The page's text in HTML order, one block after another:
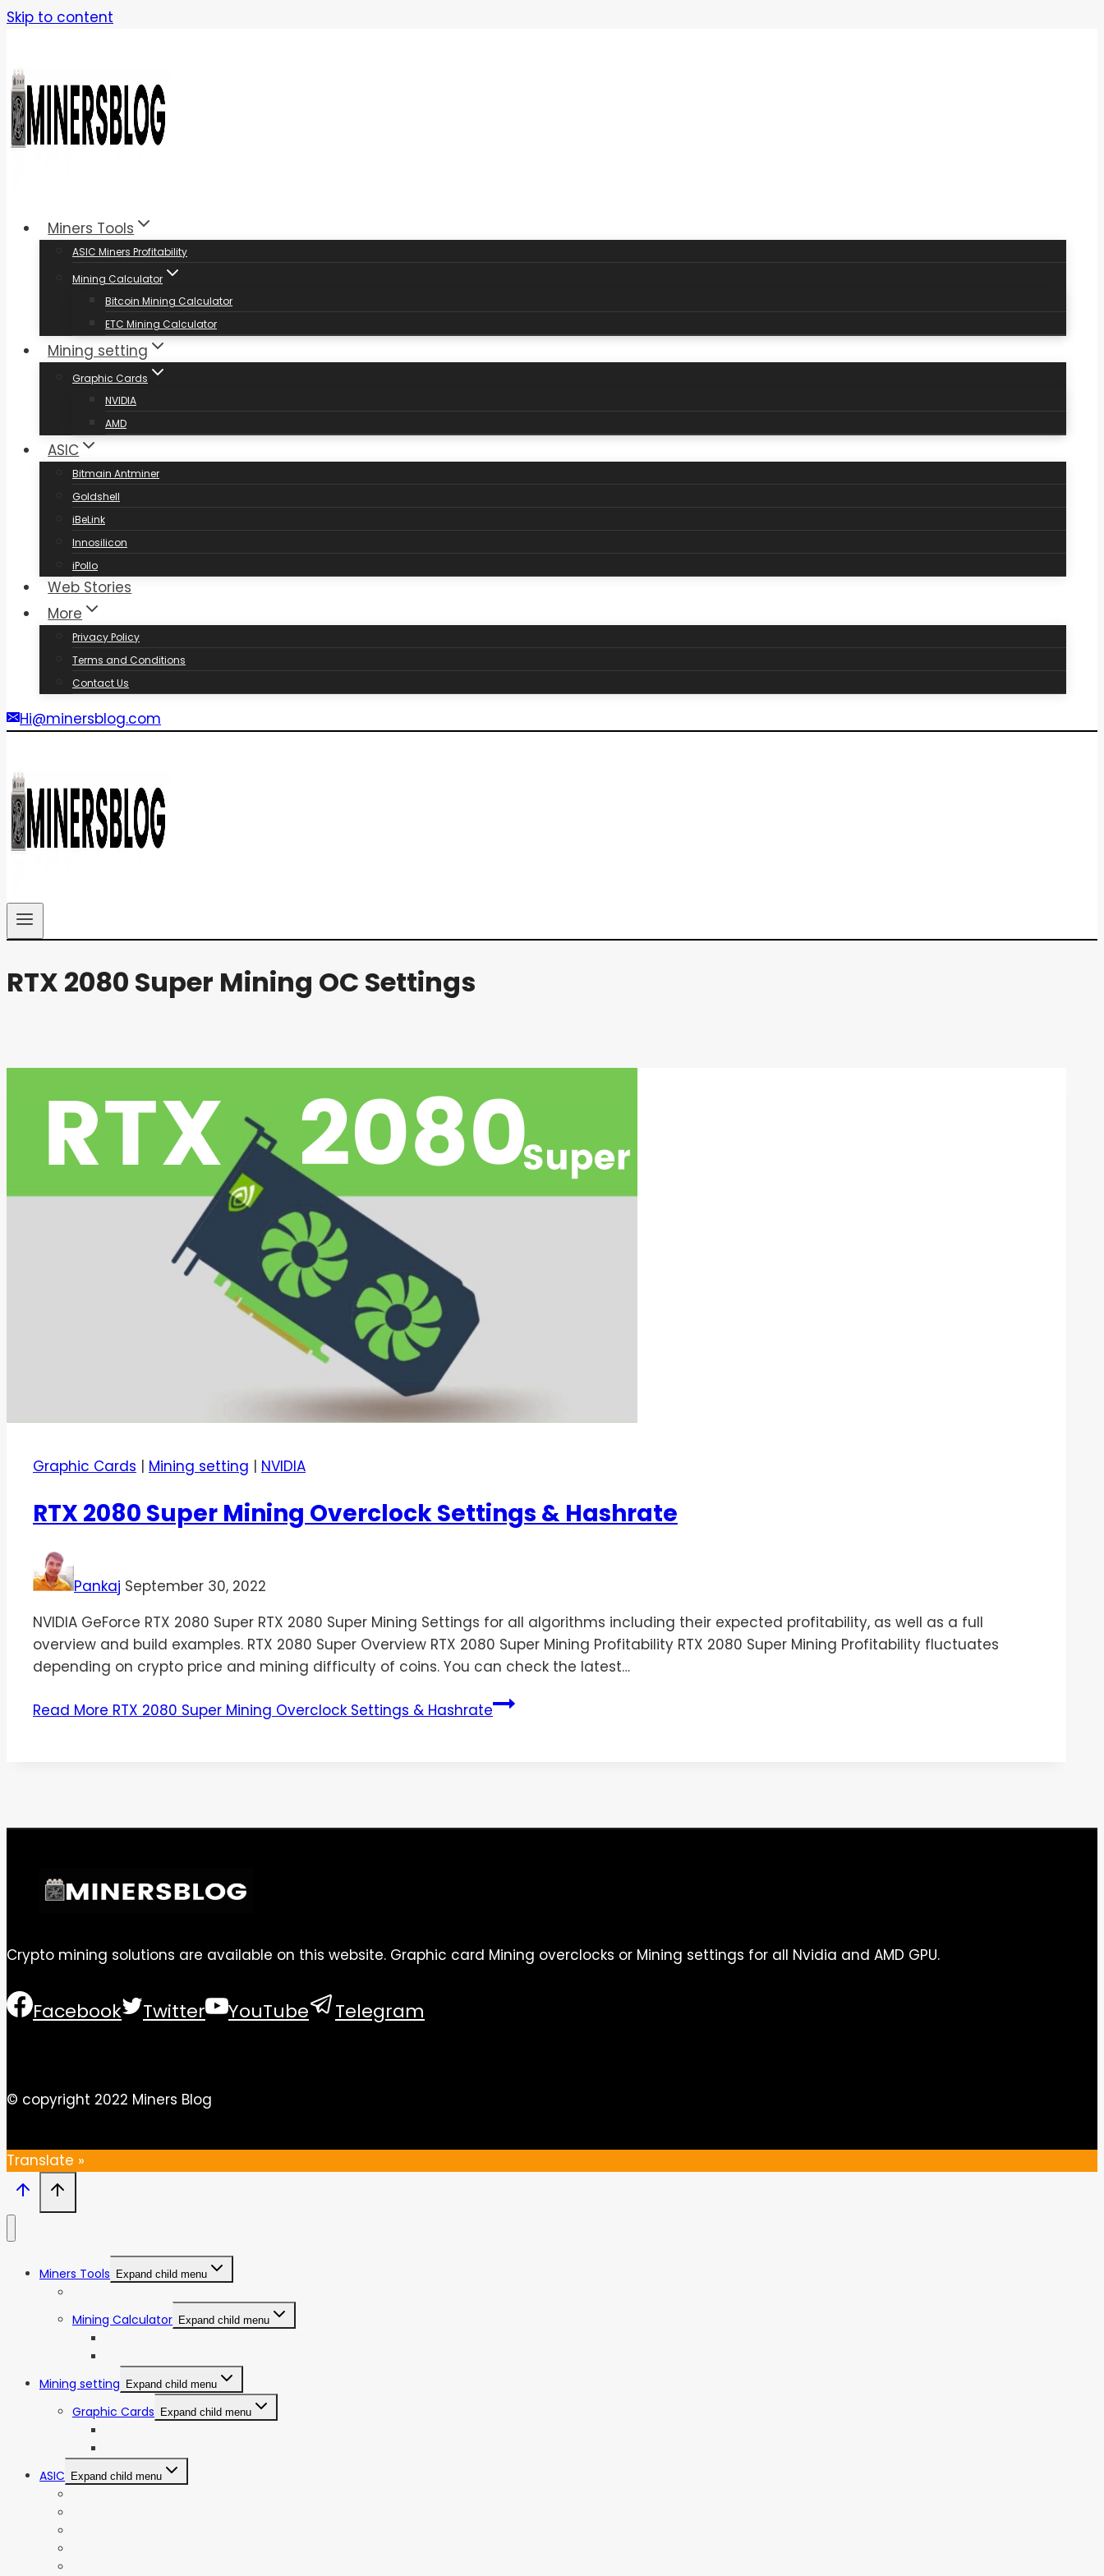
Skip to content
Miners Tools
ASIC Miners Profitability
Mining Calculator
Bitcoin Mining Calculator
ETC Mining Calculator
Mining setting
Graphic Cards
NVIDIA
AMD
ASIC
Bitmain Antminer
Goldshell
iBeLink
Innosilicon
iPollo
Web Stories
More
Privacy Policy
Terms and Conditions
Contact Us
Hi@minersblog.com
RTX 2080 Super Mining OC Settings
Graphic Cards | Mining setting | NVIDIA
RTX 2080 Super Mining Overclock Settings & Hashrate
Pankaj September 30, 2022
NVIDIA GeForce RTX 2080 Super RTX 2080 Super Mining Settings for all algorithms including their expected profitability, as well as a full
overview and build examples. RTX 2080 Super Overview RTX 2080 Super Mining Profitability RTX 2080 Super Mining Profitability fluctuates
depending on crypto price and mining difficulty of coins. You can check the latest…
Read More RTX 2080 Super Mining Overclock Settings & Hashrate
Crypto mining solutions are available on this website. Graphic card Mining overclocks or Mining settings for all Nvidia and AMD GPU.
Facebook Twitter YouTube Telegram
© copyright 2022 Miners Blog
Translate »
Miners Tools Expand child menu
Mining Calculator Expand child menu
Mining setting
Expand child menu
Graphic Cards Expand child menu
ASIC
Expand child menu